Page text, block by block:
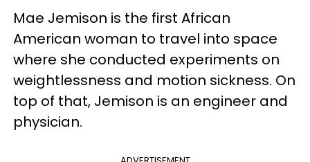
Mae Jemison is the first African
American woman to travel into space
where she conducted experiments on
weightlessness and motion sickness. On
top of that, Jemison is an engineer and
physician.